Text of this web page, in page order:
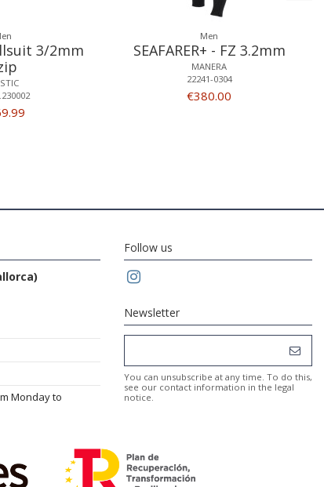
3/2mm
Men
SEAFARER+ - FZ 3.2mm
MANERA
22241-0304
€380.00
Monday to
Follow us
Newsletter
You can unsubscribe at any time. To do this,
see our contact information in the legal
notice.